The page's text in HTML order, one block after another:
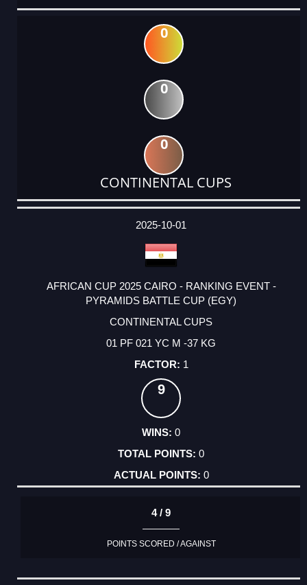
0
0
0
CONTINENTAL CUPS
DATE
EVENT
TYPE
CATEGORY
EVENT
RANK
WINS
POINTS
ACTUAL
2025-10-01
AFRICAN CUP 2025 CAIRO - RANKING EVENT -
PYRAMIDS BATTLE CUP (EGY)
CONTINENTAL CUPS
01 PF 021 YC M -37 KG
1
9
0
0
0
4 / 9
POINTS SCORED / AGAINST